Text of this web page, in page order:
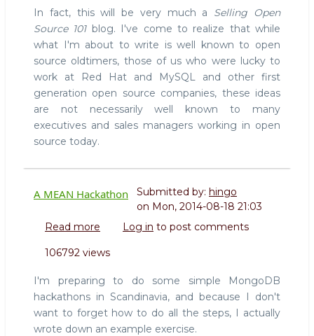
In fact, this will be very much a Selling Open
Source 101blog. I've come to realize that while
what I'm about to write is well known to open
source oldtimers, those of us who were lucky to
work at Red Hat and MySQL and other first
generation open source companies, these ideas
are not necessarily well known to many
executives and sales managers working in open
source today.
A MEAN Hackathon Submitted by: hingo
on Mon, 2014-08-18 21:03
Read more about
MEAN
Log in to post comments
106792 views
I'm preparing to do some simple MongoDB
hackathons in Scandinavia, and because I don't
want to forget how to do all the steps, I actually
wrote down an example exercise.